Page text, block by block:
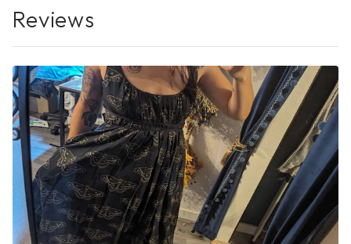
Reviews
No Reviews Yet